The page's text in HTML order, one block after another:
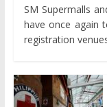
SM Supermalls
have once again
registration